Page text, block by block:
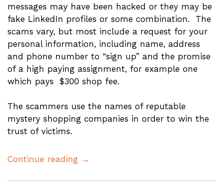
messages may have been hacked or they may be
fake LinkedIn profiles or some combination. The
scams vary, but most include a request for your
personal information, including name, address
and phone number to “sign up” and the promise
of a high paying assignment, for example one
which pays $300 shop fee.
The scammers use the names of reputable
mystery shopping companies in order to win the
trust of victims.
Continue reading →